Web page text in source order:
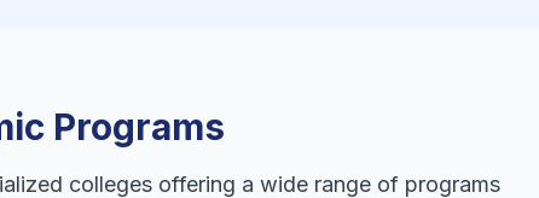
Programs
colleges offering a wide range of programs